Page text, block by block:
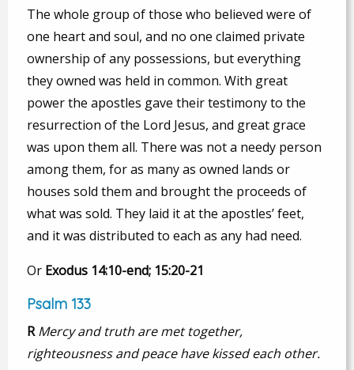
The whole group of those who believed were of
one heart and soul, and no one claimed private
ownership of any possessions, but everything
they owned was held in common. With great
power the apostles gave their testimony to the
resurrection of the Lord Jesus, and great grace
was upon them all. There was not a needy person
among them, for as many as owned lands or
houses sold them and brought the proceeds of
what was sold. They laid it at the apostles’ feet,
and it was distributed to each as any had need.
Or Exodus 14:10-end; 15:20-21
Psalm 133
R Mercy and truth are met together,
righteousness and peace have kissed each other.